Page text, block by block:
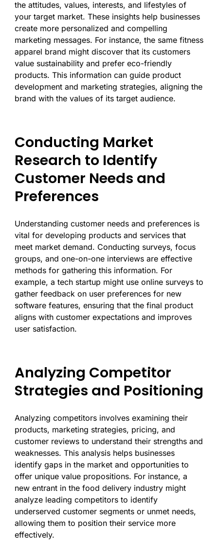
the attitudes, values, interests, and lifestyles of
your target market. These insights help businesses
create more personalized and compelling
marketing messages. For instance, the same fitness
apparel brand might discover that its customers
value sustainability and prefer eco-friendly
products. This information can guide product
development and marketing strategies, aligning the
brand with the values of its target audience.
Conducting Market
Research to Identify
Customer Needs and
Preferences
Understanding customer needs and preferences is
vital for developing products and services that
meet market demand. Conducting surveys, focus
groups, and one-on-one interviews are effective
methods for gathering this information. For
example, a tech startup might use online surveys to
gather feedback on user preferences for new
software features, ensuring that the final product
aligns with customer expectations and improves
user satisfaction.
Analyzing Competitor
Strategies and Positioning
Analyzing competitors involves examining their
products, marketing strategies, pricing, and
customer reviews to understand their strengths and
weaknesses. This analysis helps businesses
identify gaps in the market and opportunities to
offer unique value propositions. For instance, a
new entrant in the food delivery industry might
analyze leading competitors to identify
underserved customer segments or unmet needs,
allowing them to position their service more
effectively.